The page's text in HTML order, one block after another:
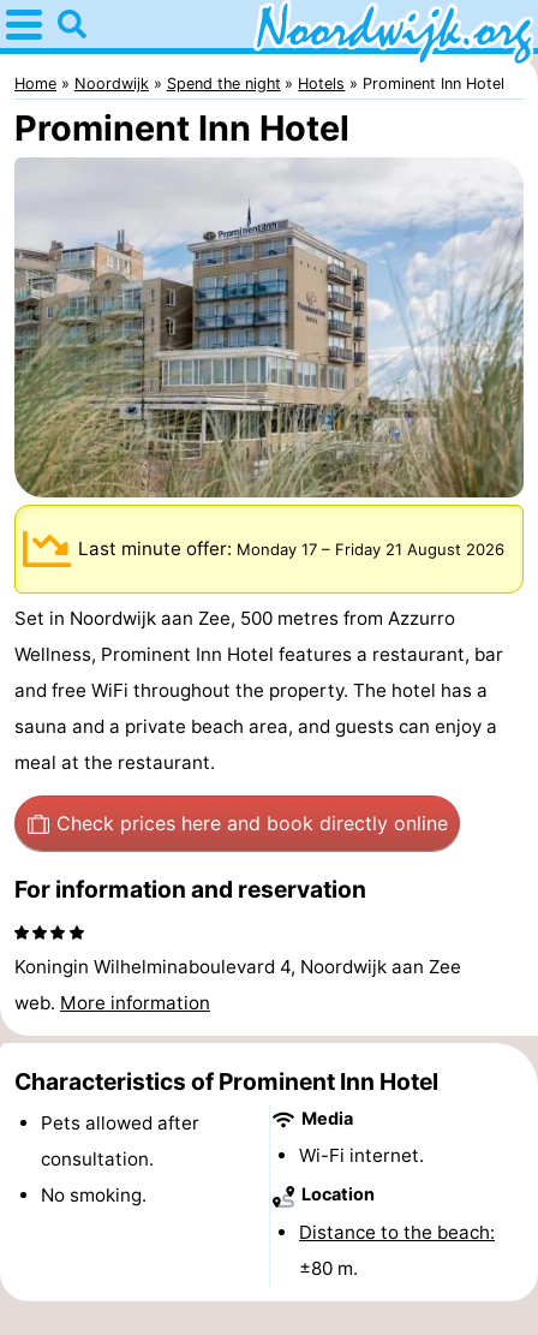
Home
Noordwijk
Tips
kids
Spend
the
night
Apartments
Bed
(and
breakfasts)
Campsites
Cottages
-
De
Gouden
-
De
-
Dunimar
Noordwijkse
-
du
Soleil
Lastminutes
Beach
See
&
-
Observation
Attractions
Home Noordwijk Spend the night Hotels Prominent Inn Hotel
Prominent Inn Hotel
Last minute offer: Monday 17 – Friday 21 August 2026
Set in Noordwijk aan Zee, 500 metres from Azzurro
Wellness, Prominent Inn Hotel features a restaurant, bar
and free WiFi throughout the property. The hotel has a
sauna and a private beach area, and guests can enjoy a
meal at the restaurant.
Check prices here and book directly online
For information and reservation
Koningin Wilhelminaboulevard 4, Noordwijk aan Zee
web. More information
Characteristics of Prominent Inn Hotel
Pets allowed after
consultation.
No smoking.
Media
Wi-Fi internet.
Location
Distance to the beach:
±80 m.